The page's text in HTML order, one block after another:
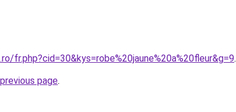
fr.php?cid=30&kys=robe%20jaune%20a%20fleur&g=9.
page.